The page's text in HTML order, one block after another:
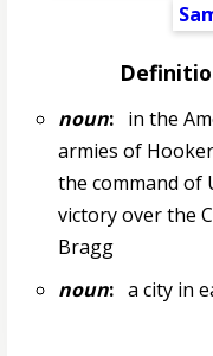
noun:in the
armies of
the command of
victory over the
Bragg
noun:a city in